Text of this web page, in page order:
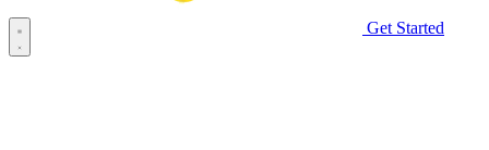
Get Started